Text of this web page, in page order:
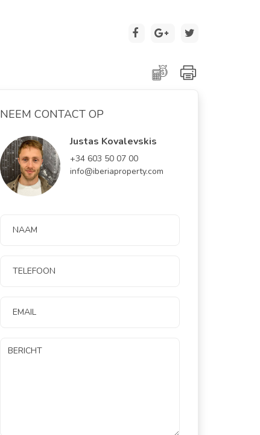
NEEM CONTACT OP
Justas Kovalevskis
+34 603 50 07 00
info@iberiaproperty.com